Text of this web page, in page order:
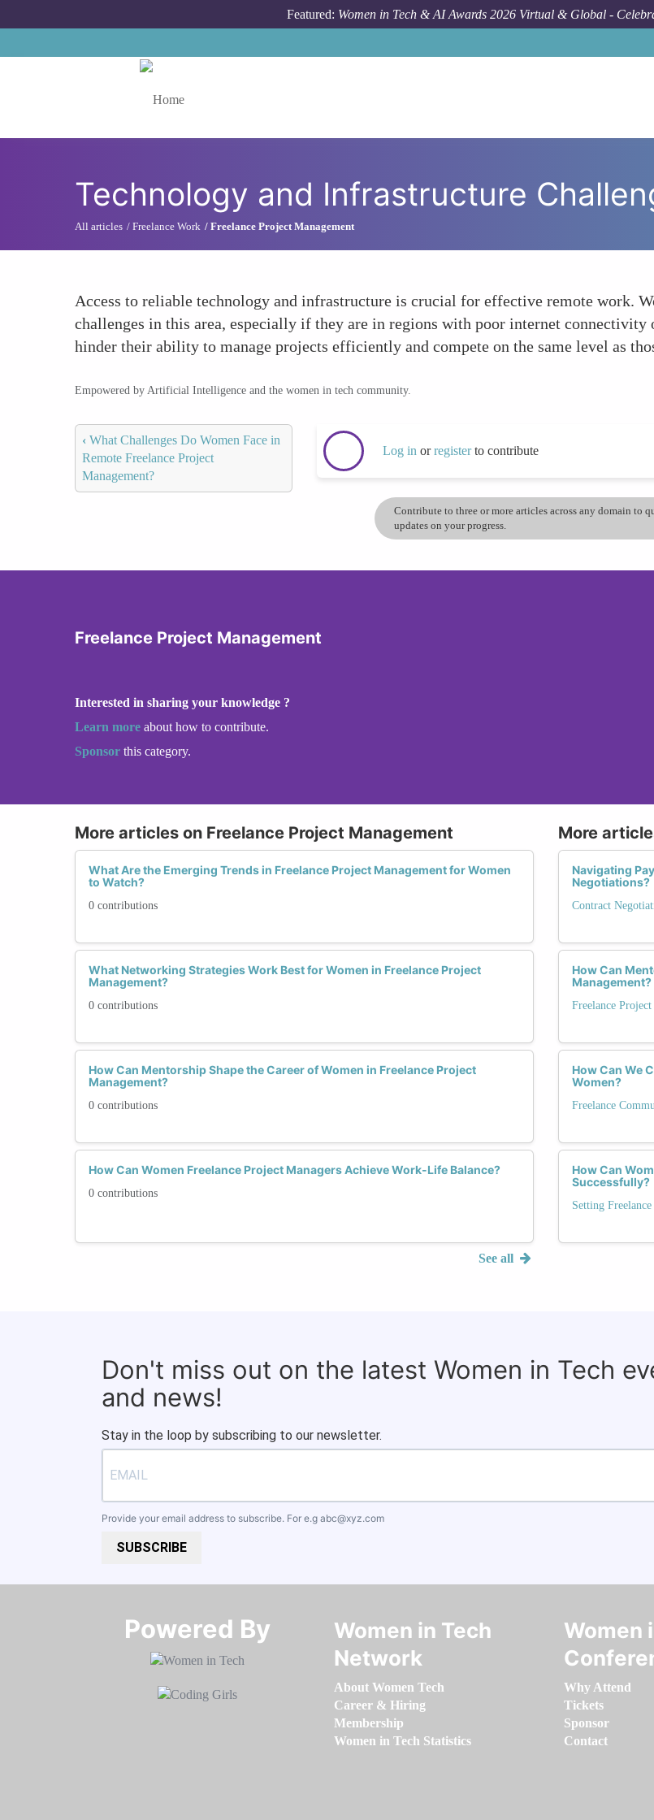
Featured: Women in Tech & AI Awards 2026 Virtual & Global -
Technology and Infrastructure
All articles Freelance Work Freelance Project Management
Access to reliable technology and infrastructure is crucial for effective remote work.
challenges in this area, especially if they are in regions with poor internet
hinder their ability to manage projects efficiently and compete on the same level as
Empowered by Artificial Intelligence and the women in tech community.
‹ What Challenges Do Women Face in
Remote Freelance Project
Management?
Log in orregisterto contribute
Contribute to three or more articles across any domain to
updates on your progress.
Freelance Project Management
Interested in sharing your knowledge ?
Learn more about how to contribute.
Sponsor this category.
More articles on Freelance Project Management
What Are the Emerging Trends in Freelance Project Management for Women
to Watch?
0 contributions
What Networking Strategies Work Best for Women in Freelance Project
Management?
0 contributions
How Can Mentorship Shape the Career of Women in Freelance Project
Management?
0 contributions
How Can Women Freelance Project Managers Achieve Work-Life Balance?
0 contributions
See all
More
Navigating
Negotiations?
Contract
How Can
Management?
Freelance
How Can We
Women?
Freelance
How Can
Successfully?
Setting Freelance
Don't miss out on the latest Women in Tech
and news!
Stay in the loop by subscribing to our newsletter.
Provide your email address to subscribe. For e.g abc@xyz.com
SUBSCRIBE
Powered By​​​​​​​
Women in Tech
Network
About Women Tech
Career & Hiring
Membership
Women in Tech Statistics
Women
Why Attend
Tickets
Sponsor
Contact